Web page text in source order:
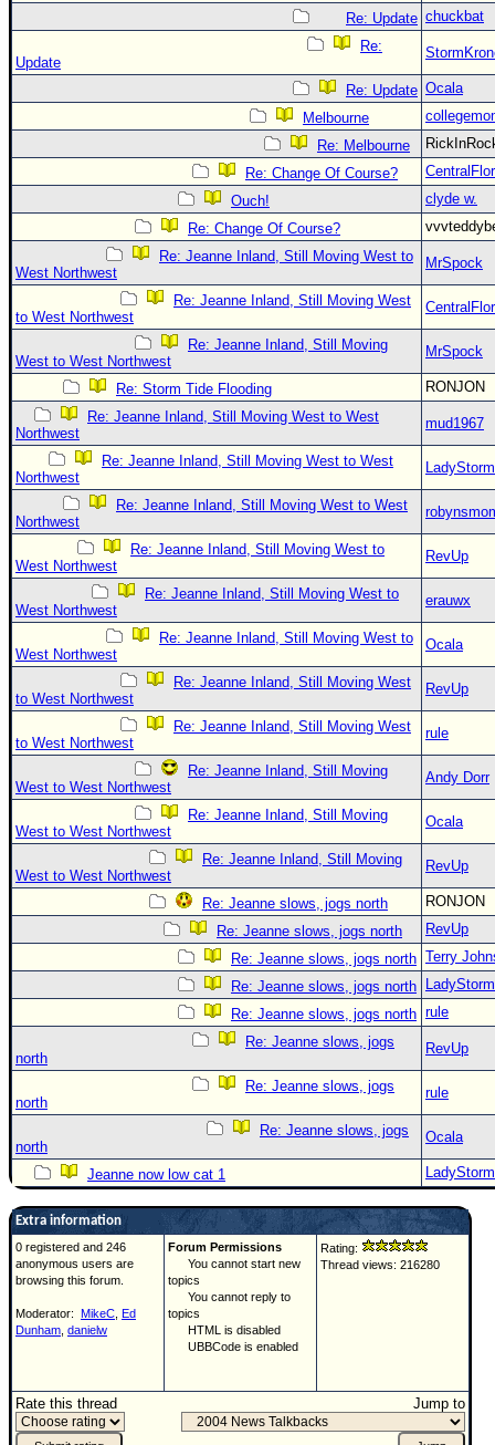
Re: Update chuckbat
Re:
Update
Re: Update Ocala
Melbourne
Re: Melbourne
Re: Change Of Course?
Ouch!
clyde w.
Re: Change Of Course?
Re: Jeanne Inland, Still Moving West to
West Northwest
MrSpock
Re: Jeanne Inland, Still Moving West
to West Northwest
Re: Jeanne Inland, Still Moving
West to West Northwest
MrSpock
Re: Storm Tide Flooding
RONJON
Re: Jeanne Inland, Still Moving West to West
Northwest
mud1967
Re: Jeanne Inland, Still Moving West to West
Northwest
LadyStorm
Re: Jeanne Inland, Still Moving West to West
Northwest
Re: Jeanne Inland, Still Moving West to
West Northwest
RevUp
Re: Jeanne Inland, Still Moving West to
West Northwest
erauwx
Re: Jeanne Inland, Still Moving West to
West Northwest
Ocala
Re: Jeanne Inland, Still Moving West
to West Northwest
RevUp
Re: Jeanne Inland, Still Moving West
to West Northwest
rule
Re: Jeanne Inland, Still Moving
West to West Northwest
Andy Dorr
Re: Jeanne Inland, Still Moving
West to West Northwest
Ocala
Re: Jeanne Inland, Still Moving
West to West Northwest
RevUp
Re: Jeanne slows, jogs north
RONJON
Re: Jeanne slows, jogs north
RevUp
Re: Jeanne slows, jogs north Terry
Re: Jeanne slows, jogs north
LadyStorm
Re: Jeanne slows, jogs north rule
Re: Jeanne slows, jogs
north
RevUp
Re: Jeanne slows, jogs
north
rule
Re: Jeanne slows, jogs
north
Ocala
Jeanne now low cat 1 LadyStorm
Extra information
0 registered and 246
anonymous users are
browsing this forum.
Moderator: MikeC Ed
Dunham danielw
Forum Permissions
You cannot start new
topics
You cannot reply to
topics
HTML is disabled
UBBCode is enabled
Rating:
Thread views: 216280
Rate this thread Jump to